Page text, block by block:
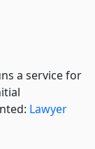
a service for
Lawyer